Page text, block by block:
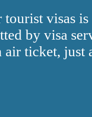
visas
by visa
air ticket, just